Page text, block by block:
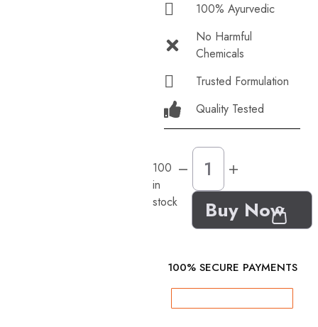
100% Ayurvedic
No Harmful
Chemicals
Trusted Formulation
Quality Tested
100
in
stock
Buy Now
100% SECURE PAYMENTS